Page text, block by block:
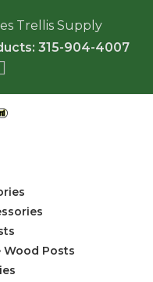
Trellis Supply
315-904-4007
Wood Posts